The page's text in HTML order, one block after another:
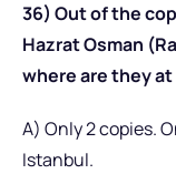
36) Out of the
Hazrat Osman
where are they
A) Only 2 copies.
Istanbul.